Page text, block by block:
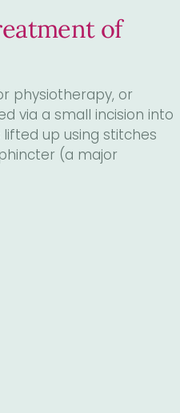
of
physiotherapy, or
via a small incision into
up using stitches
(a major